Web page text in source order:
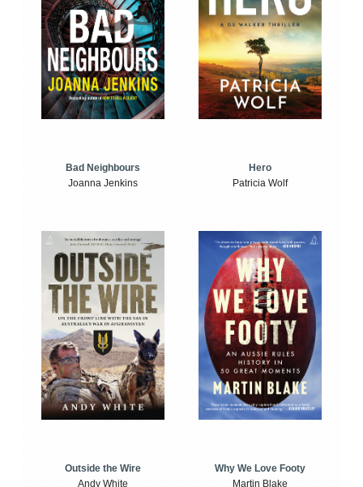
Bad Neighbours
Joanna Jenkins
Hero
Patricia Wolf
Outside the Wire
Andy White
Why We Love Footy
Martin Blake